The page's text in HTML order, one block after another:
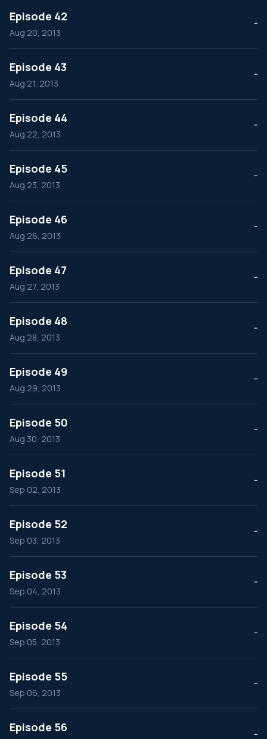
Episode 42
Aug 20, 2013
--
Episode 43
Aug 21, 2013
--
Episode 44
Aug 22, 2013
--
Episode 45
Aug 23, 2013
--
Episode 46
Aug 26, 2013
--
Episode 47
Aug 27, 2013
--
Episode 48
Aug 28, 2013
--
Episode 49
Aug 29, 2013
--
Episode 50
Aug 30, 2013
--
Episode 51
Sep 02, 2013
--
Episode 52
Sep 03, 2013
--
Episode 53
Sep 04, 2013
--
Episode 54
Sep 05, 2013
--
Episode 55
Sep 06, 2013
--
Episode 56 --